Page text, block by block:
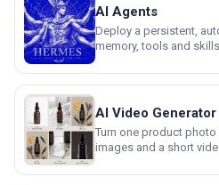
AI Agents
Deploy a persistent,
memory, tools and
AI Video Generator
Turn one product
images and a short